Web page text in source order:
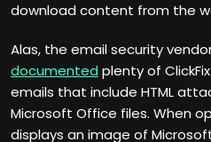
download content from the
Alas, the email security
documented plenty of
emails that include HTML
Microsoft Office files. When
displays an image of